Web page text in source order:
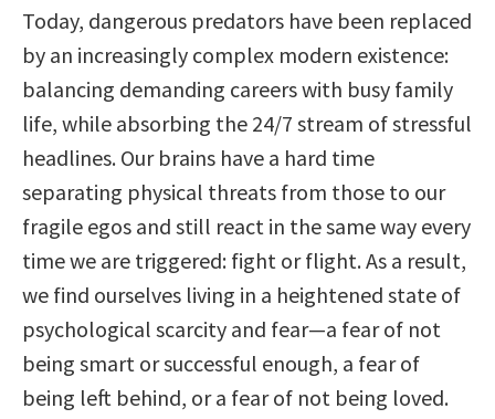
Today, dangerous predators have been replaced
by an increasingly complex modern existence:
balancing demanding careers with busy family
life, while absorbing the 24/7 stream of stressful
headlines. Our brains have a hard time
separating physical threats from those to our
fragile egos and still react in the same way every
time we are triggered: fight or flight. As a result,
we find ourselves living in a heightened state of
psychological scarcity and fear—a fear of not
being smart or successful enough, a fear of
being left behind, or a fear of not being loved.